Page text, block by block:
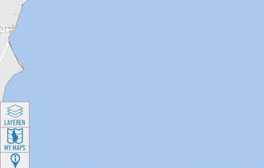
LAYEREN
MY MAPS